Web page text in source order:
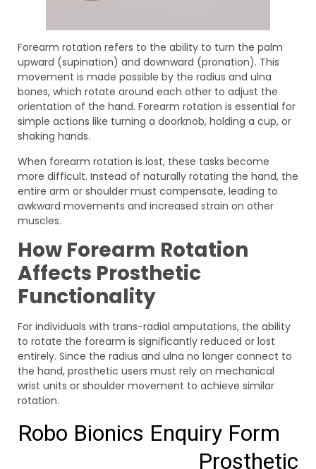
Forearm rotation refers to the ability to turn the palm
upward (supination) and downward (pronation). This
movement is made possible by the radius and ulna
bones, which rotate around each other to adjust the
orientation of the hand. Forearm rotation is essential for
simple actions like turning a doorknob, holding a cup, or
shaking hands.
When forearm rotation is lost, these tasks become
more difficult. Instead of naturally rotating the hand, the
entire arm or shoulder must compensate, leading to
awkward movements and increased strain on other
muscles.
How Forearm Rotation
Affects Prosthetic
Functionality
For individuals with trans-radial amputations, the ability
to rotate the forearm is significantly reduced or lost
entirely. Since the radius and ulna no longer connect to
the hand, prosthetic users must rely on mechanical
wrist units or shoulder movement to achieve similar
rotation.